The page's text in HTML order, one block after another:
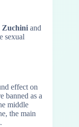
Zuchini and
sexual
effect on
banned as a
middle
the main